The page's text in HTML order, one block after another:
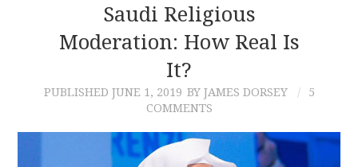
CONTRIBUTIONS
CONTACT
Saudi Religious
Moderation: How Real Is
It?
PUBLISHED JUNE 1, 2019 BY JAMES DORSEY
5
COMMENTS